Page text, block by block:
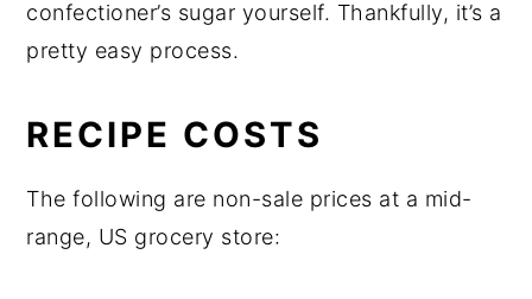
confectioner’s sugar yourself. Thankfully, it’s a
pretty easy process.
RECIPE COSTS
The following are non-sale prices at a mid-
range, US grocery store: